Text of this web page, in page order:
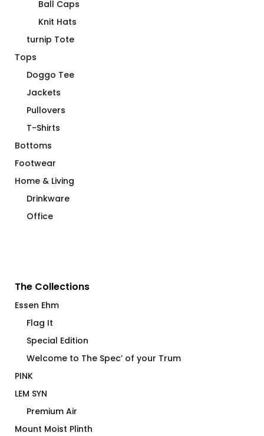
Ball Caps
Knit Hats
turnip Tote
Tops
Doggo Tee
Jackets
Pullovers
T-Shirts
Bottoms
Footwear
Home & Living
Drinkware
Office
The Collections
Essen Ehm
Flag It
Special Edition
Welcome to The Spec’ of your Trum
PINK
LEM SYN
Premium Air
Mount Moist Plinth